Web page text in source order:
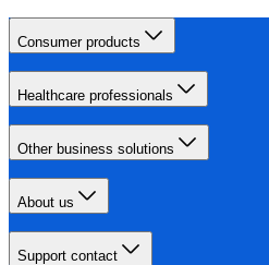
Consumer products
Healthcare professionals
Other business solutions
About us
Support contact